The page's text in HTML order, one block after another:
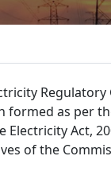
Regulatory
formed as per
Electricity Act,
of the